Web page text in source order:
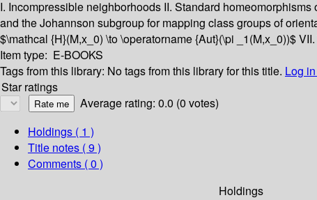
I. Incompressible neighborhoods II. Standard
and the Johannson subgroup for mapping class groups of
$\mathcal {H}(M,x_0) \to \operatorname {Aut}(\pi _1(M,x_0))$
Item type: E-BOOKS
Tags from this library: No tags from this library for this title. Log
Star ratings
Average rating: 0.0 (0 votes)
Holdings ( 1 )
Title notes ( 9 )
Comments ( 0 )
Holdings